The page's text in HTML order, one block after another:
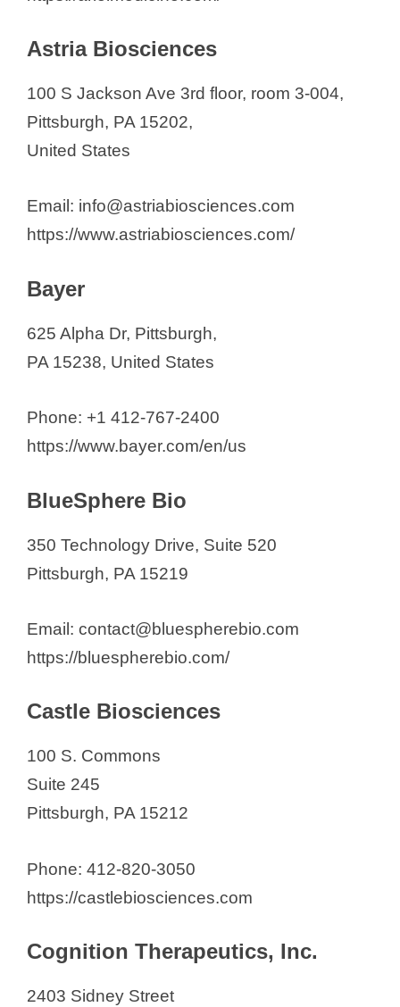
Lipella Pharmaceuticals Inc.
MetasTx, LLC
MS2 Array LLC
NeuBase Therapeutics, Inc.
Noveome Biotherapeutics, Inc.
Peptilogics, Inc.
PredxBio, Inc.
Qrono Inc.
SpectraGenetics
Thermo Fisher Scientific
Astria Biosciences
100 S Jackson Ave 3rd floor, room 3-004,
Pittsburgh, PA 15202,
United States
Email: info@astriabiosciences.com
https://www.astriabiosciences.com/
Bayer
625 Alpha Dr, Pittsburgh,
PA 15238, United States
Phone: +1 412-767-2400
https://www.bayer.com/en/us
BlueSphere Bio
350 Technology Drive, Suite 520
Pittsburgh, PA 15219
Email: contact@bluespherebio.com
https://bluespherebio.com/
Castle Biosciences
100 S. Commons
Suite 245
Pittsburgh, PA 15212
Phone: 412-820-3050
https://castlebiosciences.com
Cognition Therapeutics, Inc.
2403 Sidney Street